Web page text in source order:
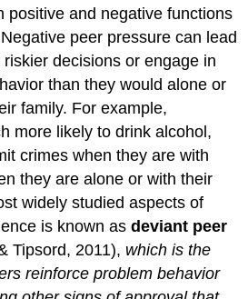
positive and negative functions
peer pressure can lead
decisions or engage in
than they would alone or
family. For example,
more likely to drink alcohol,
crimes when they are with
they are alone or with their
widely studied aspects of
is known asdeviant peer
Tipsord, 2011), which is the
reinforce problem behavior